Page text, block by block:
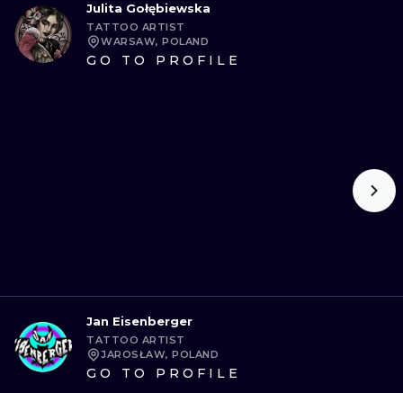
Julita Gołębiewska
TATTOO ARTIST
WARSAW, POLAND
GO TO PROFILE
Jan Eisenberger
TATTOO ARTIST
JAROSŁAW, POLAND
GO TO PROFILE